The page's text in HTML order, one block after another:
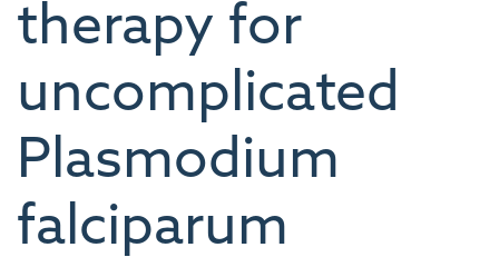
therapy for
uncomplicated
Plasmodium
falciparum